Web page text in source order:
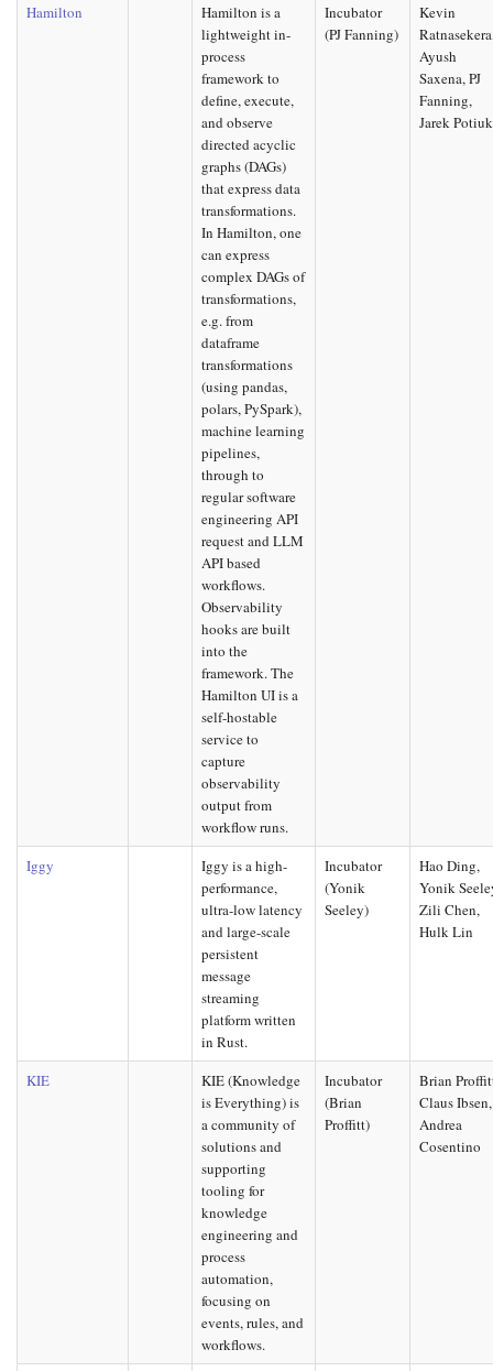
Hamilton
Hamilton is a
lightweight in-
process
framework to
define, execute,
and observe
directed acyclic
graphs (DAGs)
that express data
transformations.
In Hamilton, one
can express
complex DAGs of
transformations,
e.g. from
dataframe
transformations
(using pandas,
polars, PySpark),
machine learning
pipelines,
through to
regular software
engineering API
request and LLM
API based
workflows.
Observability
hooks are built
into the
framework. The
Hamilton UI is a
self-hostable
service to
capture
observability
output from
workflow runs.
Incubator
(PJ Fanning)
Kevin
Ayush
Saxena, PJ
Fanning,
Jarek Potiuk
Iggy
Iggy is a high-
performance,
ultra-low latency
and large-scale
persistent
message
streaming
platform written
in Rust.
Incubator
(Yonik
Seeley)
Hao Ding,
Yonik
Zili Chen,
Hulk Lin
KIE
KIE (Knowledge
is Everything) is
a community of
solutions and
supporting
tooling for
knowledge
engineering and
process
automation,
focusing on
events, rules, and
workflows.
Incubator
(Brian
Proffitt)
Brian
Claus Ibsen,
Andrea
Cosentino